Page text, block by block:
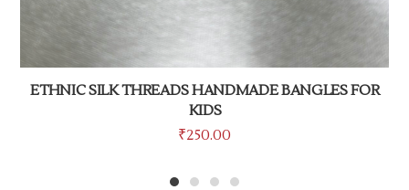
ETHNIC SILK THREADS HANDMADE BANGLES FOR
KIDS
₹250.00